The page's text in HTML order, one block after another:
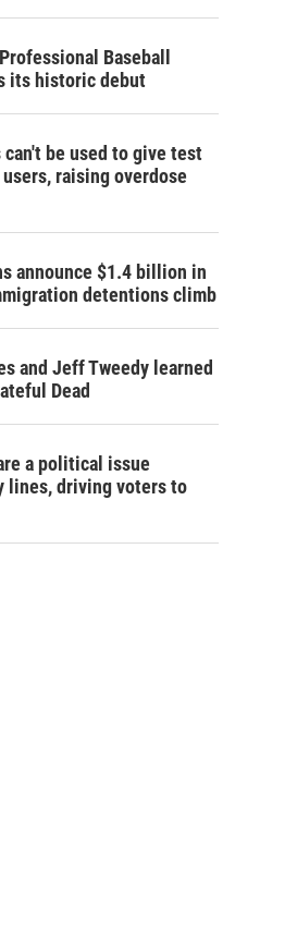
Baseball
its historic debut
can't be used to give test
raising overdose
announce $1.4 billion in
detentions climb
and Jeff Tweedy learned
Dead
a political issue
lines, driving voters to